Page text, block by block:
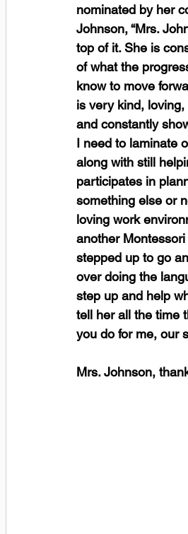
nominated by her
Johnson, “Mrs.
top of it. She is
of what the
know to move
is very kind,
and constantly
I need to laminate
along with still
participates in
something else or
loving work
another
stepped up to go
over doing the
step up and help
tell her all the time
you do for me, our
Mrs. Johnson,